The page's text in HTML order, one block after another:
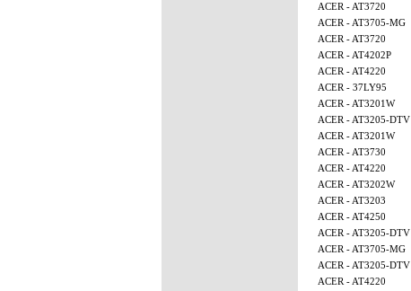
ACER - AT3720
ACER - AT3705-MG
ACER - AT3720
ACER - AT4202P
ACER - AT4220
ACER - 37LY95
ACER - AT3201W
ACER - AT3205-DTV
ACER - AT3201W
ACER - AT3730
ACER - AT4220
ACER - AT3202W
ACER - AT3203
ACER - AT4250
ACER - AT3205-DTV
ACER - AT3705-MG
ACER - AT3205-DTV
ACER - AT4220